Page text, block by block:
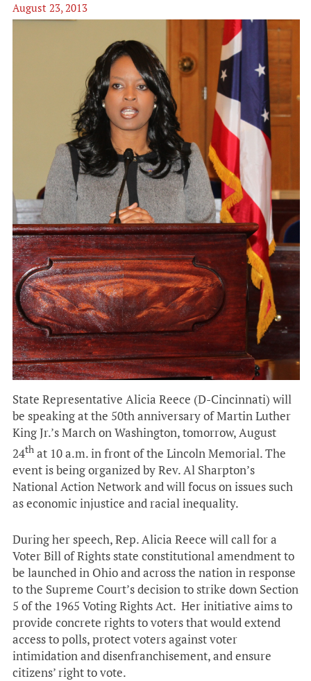
August 23, 2013
State Representative Alicia Reece (D-Cincinnati) will
be speaking at the 50th anniversary of Martin Luther
King Jr.’s March on Washington, tomorrow, August
24th at 10 a.m. in front of the Lincoln Memorial. The
event is being organized by Rev. Al Sharpton’s
National Action Network and will focus on issues such
as economic injustice and racial inequality.
During her speech, Rep. Alicia Reece will call for a
Voter Bill of Rights state constitutional amendment to
be launched in Ohio and across the nation in response
to the Supreme Court’s decision to strike down Section
5 of the 1965 Voting Rights Act. Her initiative aims to
provide concrete rights to voters that would extend
access to polls, protect voters against voter
intimidation and disenfranchisement, and ensure
citizens’ right to vote.